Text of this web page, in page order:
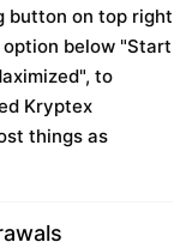
button on top right
below "Start
to
Kryptex
things as